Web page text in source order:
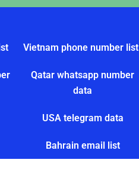
Vietnam phone number list
Qatar whatsapp number
data
USA telegram data
Bahrain email list